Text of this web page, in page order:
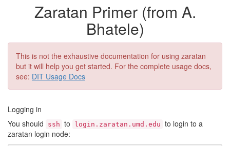
Zaratan Primer (from A.
Bhatele)
This is not the exhaustive documentation for using zaratan
but it will help you get started. For the complete usage docs,
see: DIT Usage Docs
Logging in
You should
ssh to login.zaratan.umd.edu to login to a
zaratan login node: